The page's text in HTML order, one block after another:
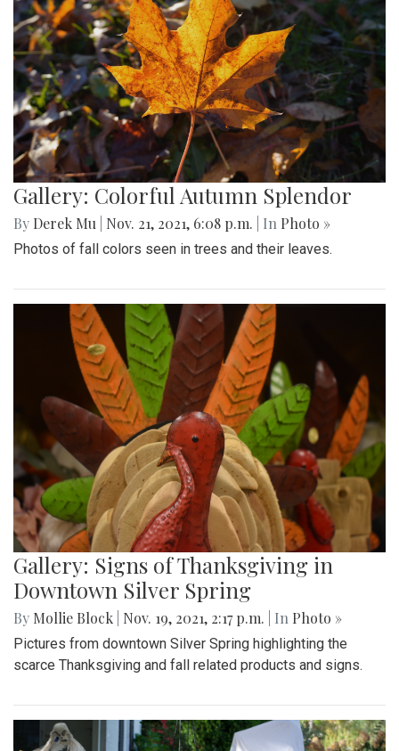
Gallery: Colorful Autumn Splendor
By Derek Mu Nov. 21, 2021, 6:08 p.m. | In Photo »
Photos of fall colors seen in trees and their leaves.
Gallery: Signs of Thanksgiving in
Downtown Silver Spring
By Mollie Block Nov. 19, 2021, 2:17 p.m. | In Photo »
Pictures from downtown Silver Spring highlighting the
scarce Thanksgiving and fall related products and signs.